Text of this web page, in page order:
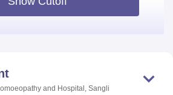
and Hospital, Sangli